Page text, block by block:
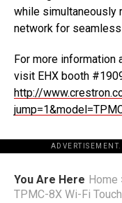
while simultaneously
network for
For more information
visit EHX booth
http://
You Are Here Home
TPMC-8X Wi-Fi